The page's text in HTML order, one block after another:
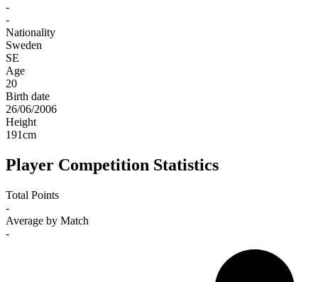
-
-
Nationality
Sweden
SE
Age
20
Birth date
26/06/2006
Height
191cm
Player Competition Statistics
Total Points
-
Average by Match
-